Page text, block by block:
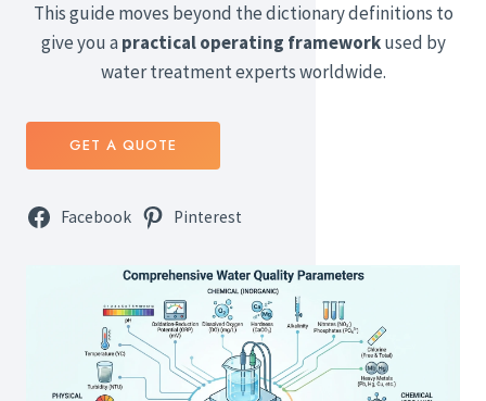
This guide moves beyond the dictionary definitions to
give you apractical operating frameworkused by
water treatment experts worldwide.
GET A QUOTE
Facebook Pinterest